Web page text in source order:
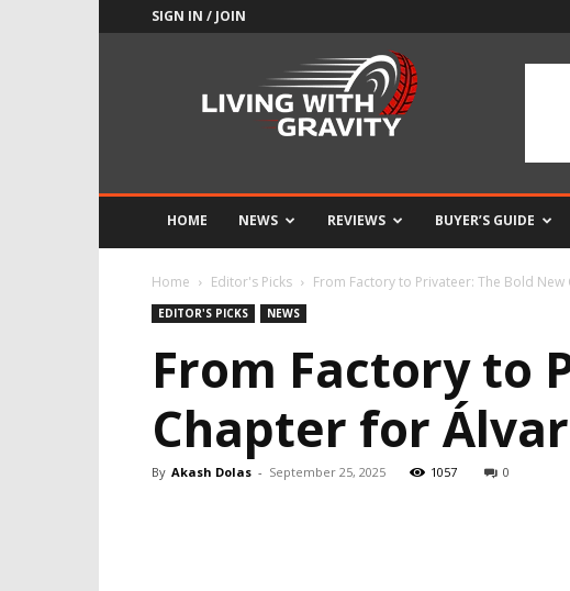
SIGN IN / JOIN
HOME NEWS REVIEWS BUYER’S GUIDE
Home Editor's Picks From Factory to Privateer: The Bold
EDITOR'S PICKS NEWS
From Factory to
Chapter for
By Akash Dolas - September 25, 2025 1057 0